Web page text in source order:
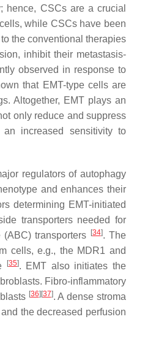
hence, CSCs are a crucial
while CSCs have been
the conventional therapies
inhibit their metastasis-
observed in response to
that EMT-type cells are
Altogether, EMT plays an
only reduce and suppress
increased sensitivity to
regulators of autophagy
and enhances their
determining EMT-initiated
transporters needed for
transporters
[34]. The
cells, e.g., the MDR1 and
[35]. EMT also initiates the
Fibro-inflammatory
[36] [37]. A dense stroma
the decreased perfusion